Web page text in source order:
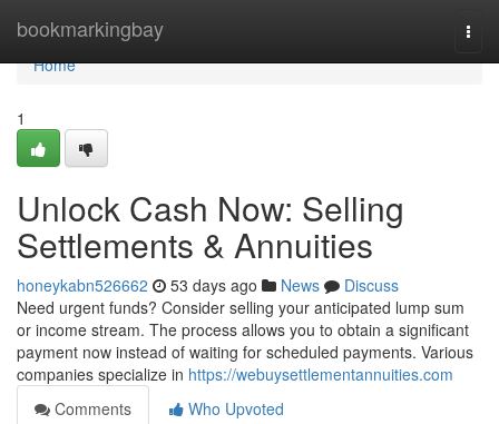
bookmarkingbay
Home
Home
1
Unlock Cash Now: Selling
Settlements & Annuities
honeykabn526662 53 days ago News
Discuss
Need urgent funds? Consider selling your anticipated lump sum
or income stream. The process allows you to obtain a significant
payment now instead of waiting for scheduled payments. Various
companies specialize in https://webuysettlementannuities.com
Comments
Who Upvoted